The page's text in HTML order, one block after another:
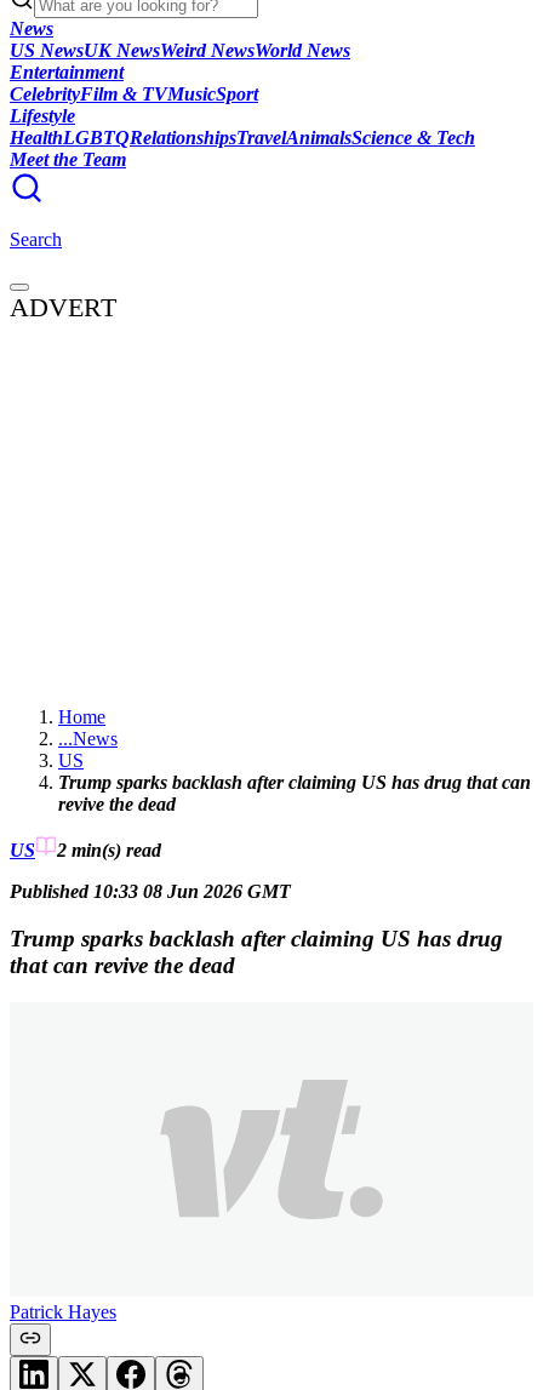
News
US NewsUK NewsWeird NewsWorld News
Entertainment
CelebrityFilm & TVMusicSport
Lifestyle
HealthLGBTQRelationshipsTravelAnimalsScience & Tech
Meet the Team
Search
ADVERT
Home
...News
US
Trump sparks backlash after claiming US has drug that can
revive the dead
US 2 min(s) read
Published 10:33 08 Jun 2026 GMT
Trump sparks backlash after claiming US has drug
that can revive the dead
Patrick Hayes